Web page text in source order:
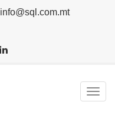
info@sql.com.mt